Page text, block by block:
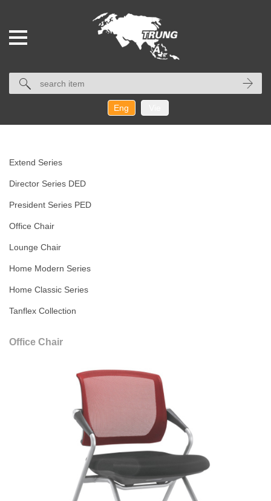
Eng
Extend Series
Director Series DED
President Series PED
Office Chair
Lounge Chair
Home Modern Series
Home Classic Series
Tanflex Collection
Office Chair